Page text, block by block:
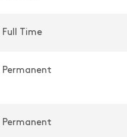
Full Time
Permanent
Permanent